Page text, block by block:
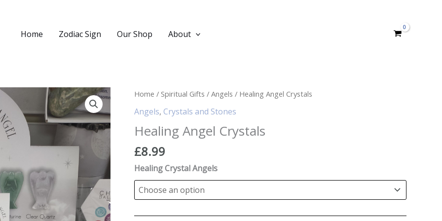
Home Zodiac Sign Our Shop About
Home / Spiritual Gifts / Angels / Healing Angel Crystals
Angels, Crystals and Stones
Healing Angel Crystals
£8.99
Healing Crystal Angels